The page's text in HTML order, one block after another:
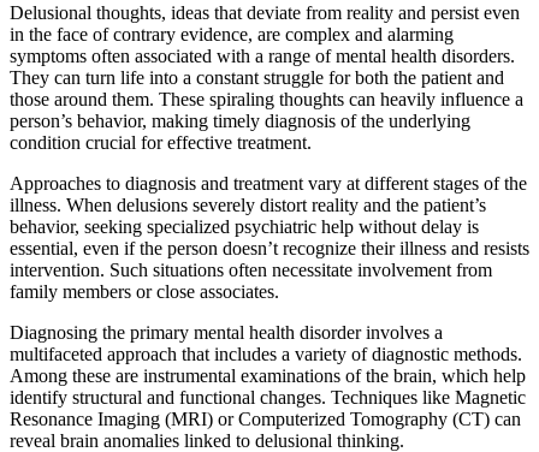
Delusional thoughts, ideas that deviate from reality and persist even
in the face of contrary evidence, are complex and alarming
symptoms often associated with a range of mental health disorders.
They can turn life into a constant struggle for both the patient and
those around them. These spiraling thoughts can heavily influence a
person’s behavior, making timely diagnosis of the underlying
condition crucial for effective treatment.
Approaches to diagnosis and treatment vary at different stages of the
illness. When delusions severely distort reality and the patient’s
behavior, seeking specialized psychiatric help without delay is
essential, even if the person doesn’t recognize their illness and resists
intervention. Such situations often necessitate involvement from
family members or close associates.
Diagnosing the primary mental health disorder involves a
multifaceted approach that includes a variety of diagnostic methods.
Among these are instrumental examinations of the brain, which help
identify structural and functional changes. Techniques like Magnetic
Resonance Imaging (MRI) or Computerized Tomography (CT) can
reveal brain anomalies linked to delusional thinking.